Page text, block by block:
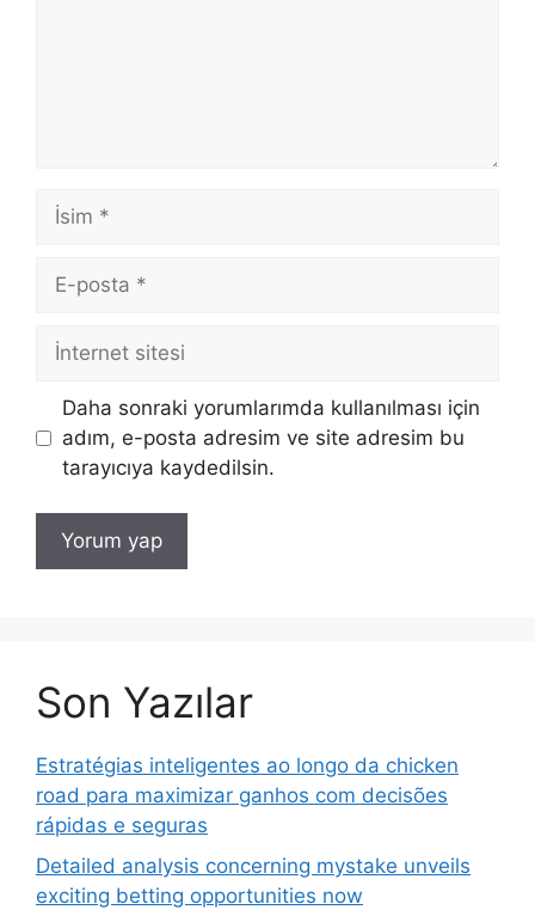
İsim
posta
İnternet
sitesi
Daha sonraki yorumlarımda kullanılması için
adım, e-posta adresim ve site adresim bu
tarayıcıya kaydedilsin.
Son Yazılar
Estratégias inteligentes ao longo da chicken
road para maximizar ganhos com decisões
rápidas e seguras
Detailed analysis concerning mystake unveils
exciting betting opportunities now